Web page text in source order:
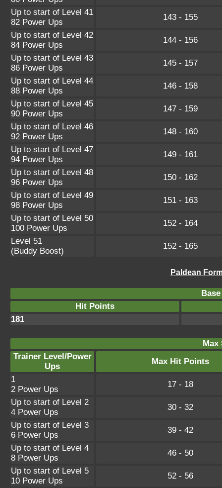
Up to start of Level 41
82 Power Ups
143 - 155
Up to start of Level 42
84 Power Ups
144 - 156
Up to start of Level 43
86 Power Ups
145 - 157
Up to start of Level 44
88 Power Ups
146 - 158
Up to start of Level 45
90 Power Ups
147 - 159
Up to start of Level 46
92 Power Ups
148 - 160
Up to start of Level 47
94 Power Ups
149 - 161
Up to start of Level 48
96 Power Ups
150 - 162
Up to start of Level 49
98 Power Ups
151 - 163
Up to start of Level 50
100 Power Ups
152 - 164
Level 51
(Buddy Boost)
152 - 165
Paldean
Hit Points
181
Max
Trainer Level/Power
Ups
Max Hit Points
1
2 Power Ups
17 - 18
Up to start of Level 2
4 Power Ups
30 - 32
Up to start of Level 3
6 Power Ups
39 - 42
Up to start of Level 4
8 Power Ups
46 - 50
Up to start of Level 5
10 Power Ups
52 - 56